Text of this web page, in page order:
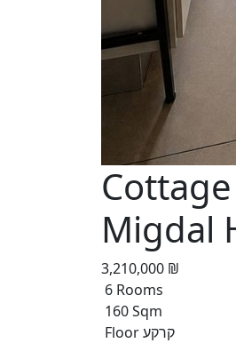
Migdal
3,210,000 ₪
6 Rooms
160 Sqm
Floor קרקע